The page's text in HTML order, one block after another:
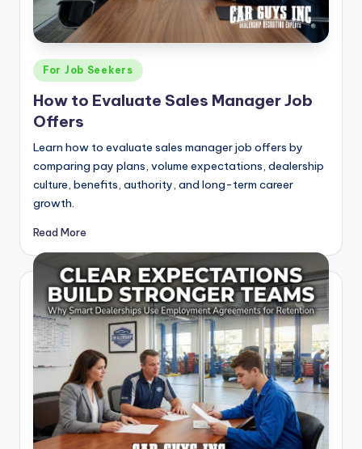
Posted
in
For Job Seekers
How to Evaluate Sales Manager Job
Offers
Learn how to evaluate sales manager job offers by
comparing pay plans, volume expectations, dealership
culture, benefits, authority, and long-term career
growth.
Read More